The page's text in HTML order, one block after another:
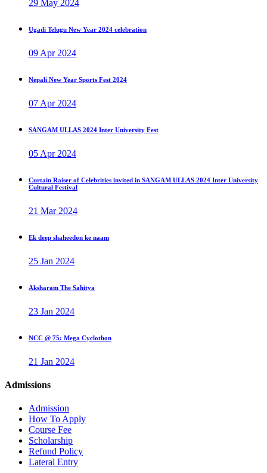
29 May 2024
Ugadi Telugu New Year 2024 celebration
09 Apr 2024
Nepali New Year Sports Fest 2024
07 Apr 2024
SANGAM ULLAS 2024 Inter University Fest
05 Apr 2024
Curtain Raiser of Celebrities invited in SANGAM ULLAS 2024 Inter University
Cultural Festival
21 Mar 2024
Ek deep shaheedon ke naam
25 Jan 2024
Aksharam The Sahitya
23 Jan 2024
NCC @ 75: Mega Cyclothon
21 Jan 2024
Admissions
Admission
How To Apply
Course Fee
Scholarship
Refund Policy
Lateral Entry